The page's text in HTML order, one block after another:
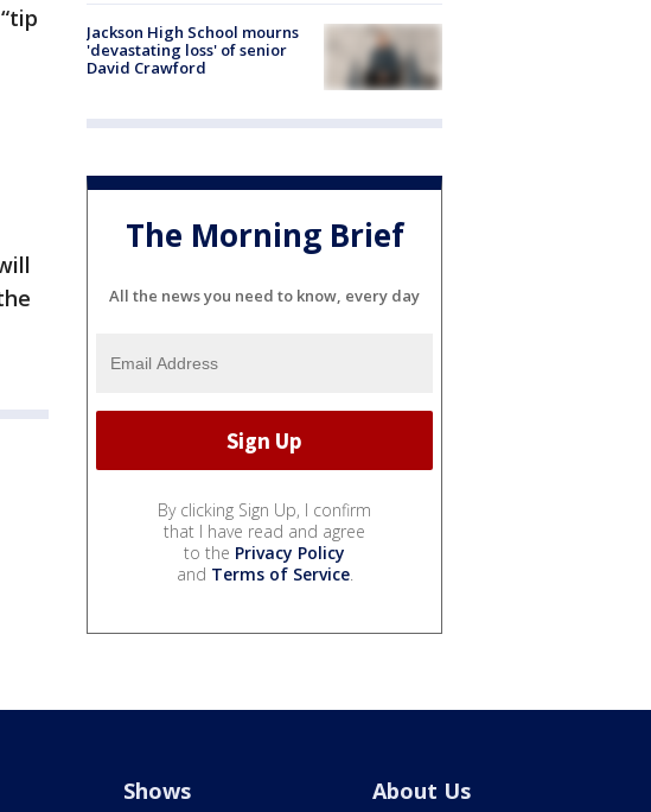
Jackson High School mourns
'devastating loss' of senior
David Crawford
The Morning Brief
All the news you need to know, every day
By clicking Sign Up, I confirm
that I have read and agree
to the Privacy Policy
and Terms of Service.
Shows About Us